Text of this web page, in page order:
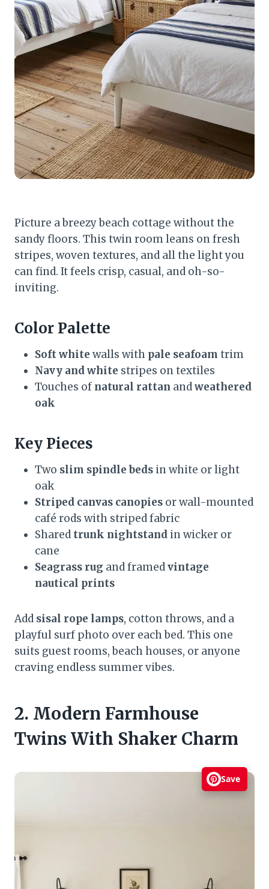
Picture a breezy beach cottage without the
sandy floors. This twin room leans on fresh
stripes, woven textures, and all the light you
can find. It feels crisp, casual, and oh-so-
inviting.
Color Palette
Soft white walls with pale seafoam trim
Navy and white stripes on textiles
Touches of natural rattan andweathered
oak
Key Pieces
Two slim spindle beds in white or light
oak
Striped canvas canopies or wall-mounted
café rods with striped fabric
Shared trunk nightstand in wicker or
cane
Seagrass rug and framedvintage
nautical prints
Add sisal rope lamps, cotton throws, and a
playful surf photo over each bed. This one
suits guest rooms, beach houses, or anyone
craving endless summer vibes.
2. Modern Farmhouse
Twins With Shaker Charm
Save